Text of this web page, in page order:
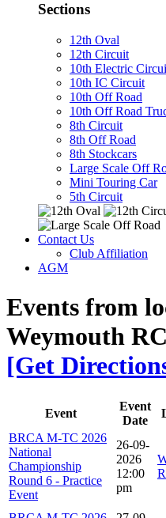
Sections
12th Oval
12th Circuit
10th Electric
10th IC Circuit
10th Off Road
10th Off Road
8th Circuit
8th Off Road
8th Stockcars
Large Scale Off
Mini Touring Car
5th Circuit
Contact Us
Club Affiliation
AGM
Events from
Weymouth
[Get
Event
Event
Date
BRCA M-TC 2026
National
Championship
Round 6 - Practice
Event
26-09-
2026
12:00
pm